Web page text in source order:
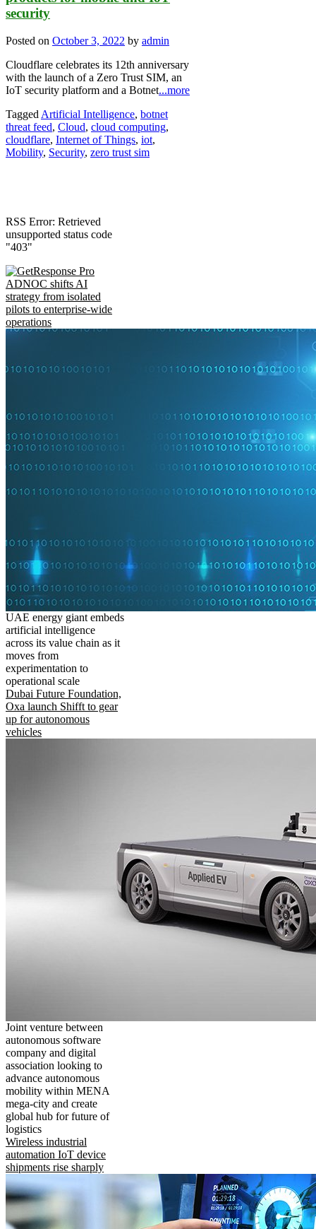
security
Posted on October 3, 2022 by admin
Cloudflare celebrates its 12th anniversary
with the launch of a Zero Trust SIM, an
IoT security platform and a Botnet...more
Tagged Artificial Intelligence, botnet
threat feed, Cloud, cloud computing,
cloudflare, Internet of Things, iot,
Mobility, Security, zero trust sim
RSS Error: Retrieved
unsupported status code
"403"
ADNOC shifts AI
strategy from isolated
pilots to enterprise-wide
operations
UAE energy giant embeds
artificial intelligence
across its value chain as it
moves from
experimentation to
operational scale
Dubai Future Foundation,
Oxa launch Shifft to gear
up for autonomous
vehicles
Joint venture between
autonomous software
company and digital
association looking to
advance autonomous
mobility within MENA
mega-city and create
global hub for future of
logistics
Wireless industrial
automation IoT device
shipments rise sharply